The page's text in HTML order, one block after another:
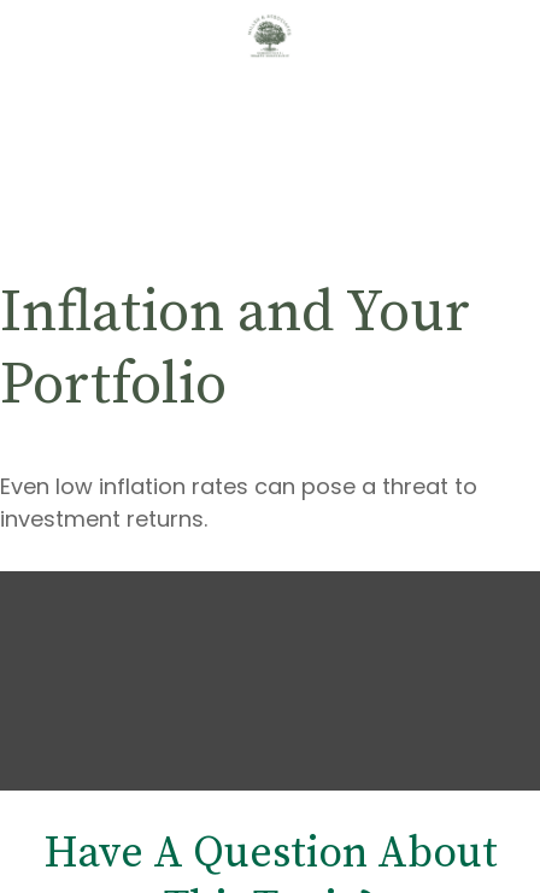
Inflation and Your
Portfolio
Even low inflation rates can pose a threat to
investment returns.
Have A Question About